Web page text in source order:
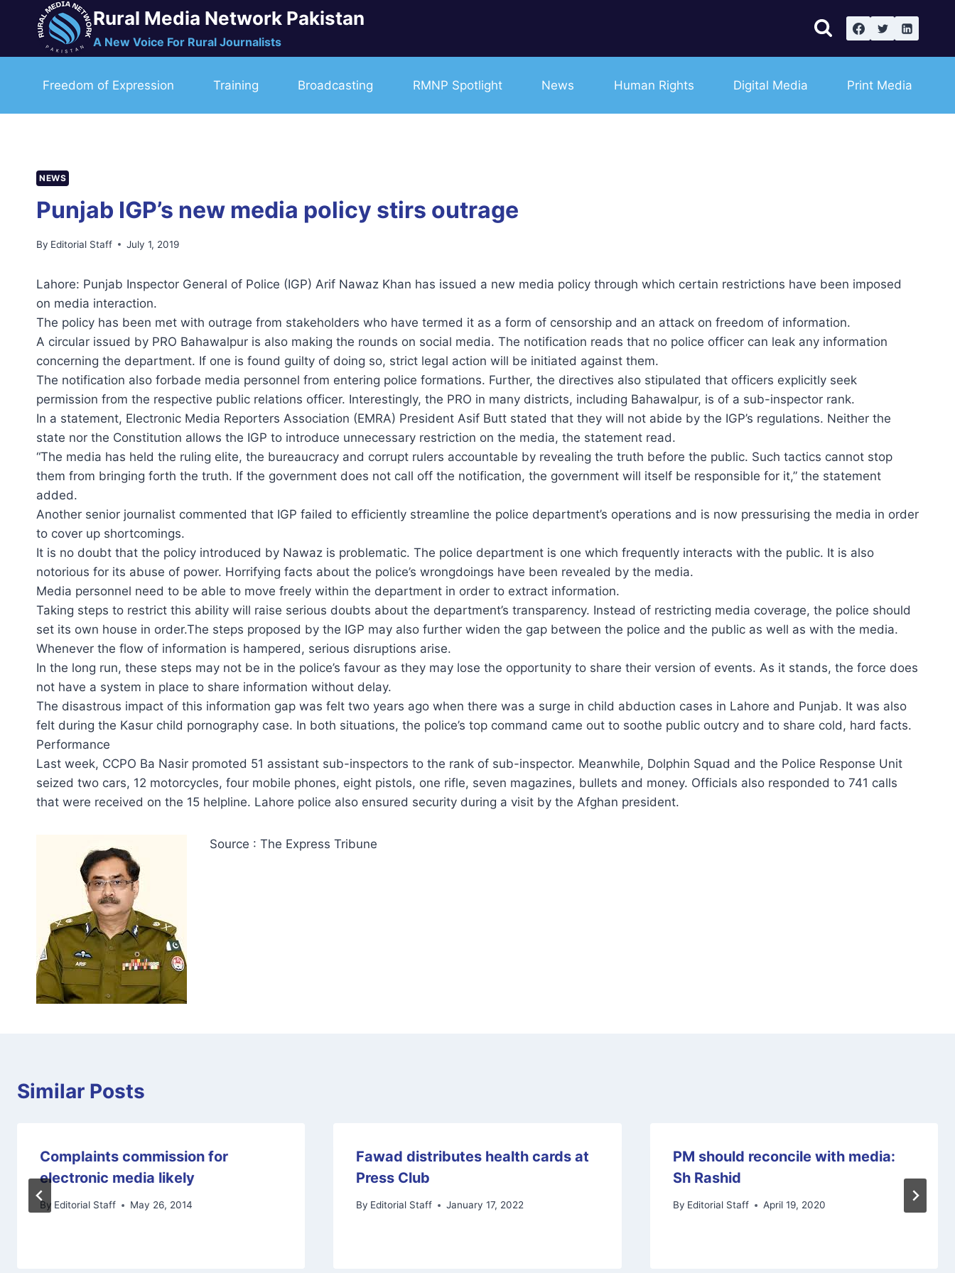
Rural Media Network Pakistan
A New Voice For Rural Journalists
Freedom of Expression Training Broadcasting RMNP Spotlight News Human Rights Digital Media Print Media
NEWS
Punjab IGP’s new media policy stirs outrage
By Editorial Staff July 1, 2019
Lahore: Punjab Inspector General of Police (IGP) Arif Nawaz Khan has issued a new media policy through which certain restrictions have been imposed
on media interaction.
The policy has been met with outrage from stakeholders who have termed it as a form of censorship and an attack on freedom of information.
A circular issued by PRO Bahawalpur is also making the rounds on social media. The notification reads that no police officer can leak any information
concerning the department. If one is found guilty of doing so, strict legal action will be initiated against them.
The notification also forbade media personnel from entering police formations. Further, the directives also stipulated that officers explicitly seek
permission from the respective public relations officer. Interestingly, the PRO in many districts, including Bahawalpur, is of a sub-inspector rank.
In a statement, Electronic Media Reporters Association (EMRA) President Asif Butt stated that they will not abide by the IGP’s regulations. Neither the
state nor the Constitution allows the IGP to introduce unnecessary restriction on the media, the statement read.
“The media has held the ruling elite, the bureaucracy and corrupt rulers accountable by revealing the truth before the public. Such tactics cannot stop
them from bringing forth the truth. If the government does not call off the notification, the government will itself be responsible for it,” the statement
added.
Another senior journalist commented that IGP failed to efficiently streamline the police department’s operations and is now pressurising the media in order
to cover up shortcomings.
It is no doubt that the policy introduced by Nawaz is problematic. The police department is one which frequently interacts with the public. It is also
notorious for its abuse of power. Horrifying facts about the police’s wrongdoings have been revealed by the media.
Media personnel need to be able to move freely within the department in order to extract information.
Taking steps to restrict this ability will raise serious doubts about the department’s transparency. Instead of restricting media coverage, the police should
set its own house in order.The steps proposed by the IGP may also further widen the gap between the police and the public as well as with the media.
Whenever the flow of information is hampered, serious disruptions arise.
In the long run, these steps may not be in the police’s favour as they may lose the opportunity to share their version of events. As it stands, the force does
not have a system in place to share information without delay.
The disastrous impact of this information gap was felt two years ago when there was a surge in child abduction cases in Lahore and Punjab. It was also
felt during the Kasur child pornography case. In both situations, the police’s top command came out to soothe public outcry and to share cold, hard facts.
Performance
Last week, CCPO Ba Nasir promoted 51 assistant sub-inspectors to the rank of sub-inspector. Meanwhile, Dolphin Squad and the Police Response Unit
seized two cars, 12 motorcycles, four mobile phones, eight pistols, one rifle, seven magazines, bullets and money. Officials also responded to 741 calls
that were received on the 15 helpline. Lahore police also ensured security during a visit by the Afghan president.
Source : The Express Tribune
Similar Posts
Complaints commission for
electronic media likely
By Editorial Staff May 26, 2014
Fawad distributes health cards at
Press Club
By Editorial Staff January 17, 2022
PM should reconcile with media:
Sh Rashid
By Editorial Staff April 19, 2020